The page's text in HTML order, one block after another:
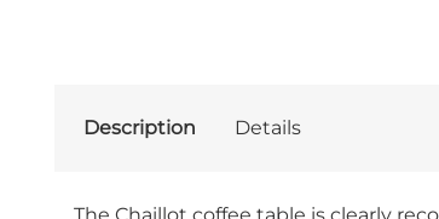
Description Details